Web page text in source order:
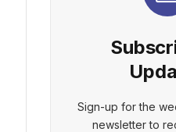
Sign-up for the
newsletter to